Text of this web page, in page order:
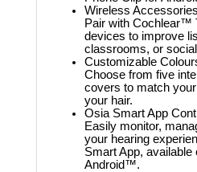
Wireless
Pair with Cochlear™
devices to improve
classrooms, or
Customizable
Choose from five
covers to match
your hair.
Osia Smart App
Easily monitor,
your hearing
Smart App, available
Android™.